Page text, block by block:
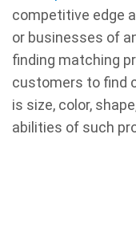
competitive edge
or businesses of
finding matching
customers to find
is size, color,
abilities of such